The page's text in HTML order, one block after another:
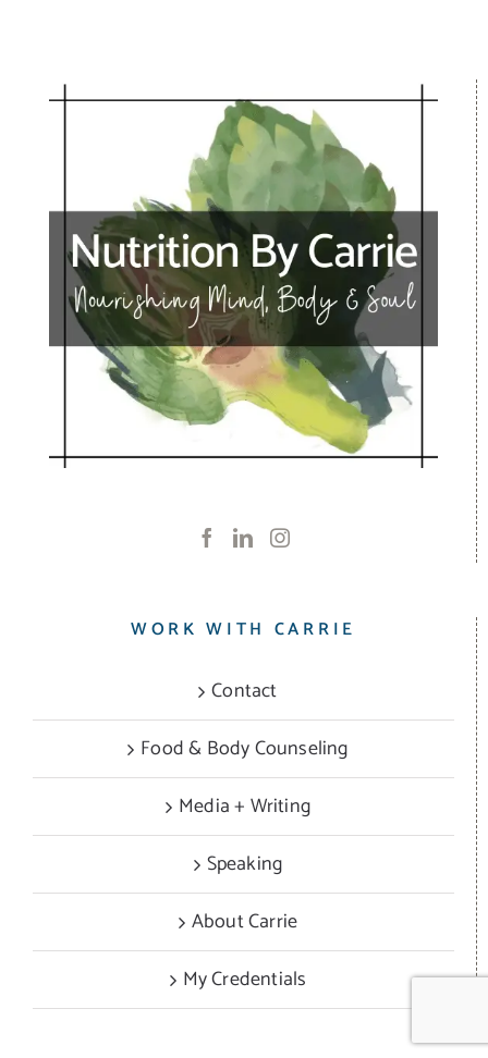
WORK WITH CARRIE
Contact
Food & Body Counseling
Media + Writing
Speaking
About Carrie
My Credentials